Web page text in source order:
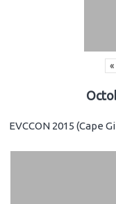
«
EVCCON 2015 (Cape